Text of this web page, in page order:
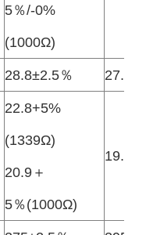
5％/-0%
(1000Ω)
28.8±2.5％
22.8+5%
(1339Ω)
20.9＋
5％(1000Ω)